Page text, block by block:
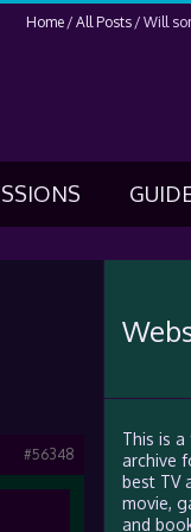
Home All Posts Will
#56348
This is a
archive
best TV
movie,
and